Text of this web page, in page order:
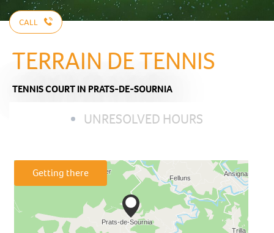
CALL
TERRAIN DE TENNIS
TENNIS COURTIN PRATS-DE-SOURNIA
UNRESOLVED HOURS
Getting there